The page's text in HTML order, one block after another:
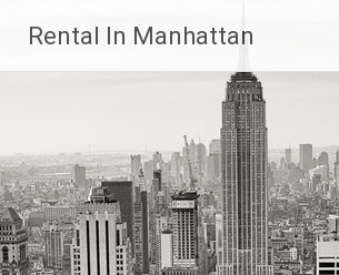
content
Rental In Manhattan